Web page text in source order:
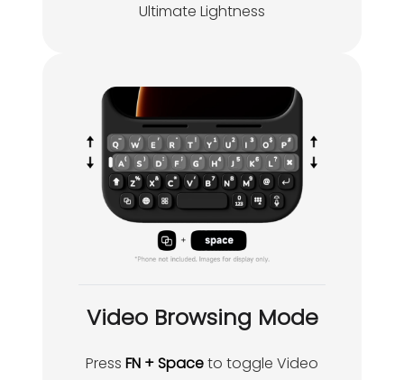
Ultimate Lightness
Video Browsing Mode
Press FN + Spaceto toggle Video